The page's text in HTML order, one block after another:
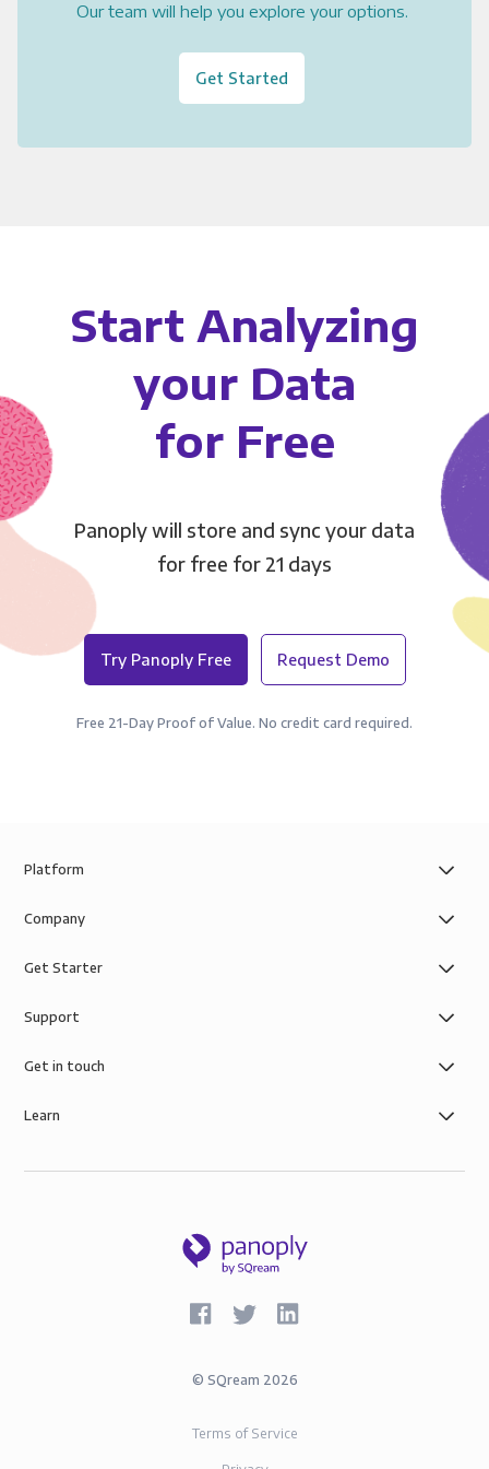
Our team will help you explore your options.
Get Started
Start Analyzing
your Data
for Free
Panoply will store and sync your data
for free for 21 days
Try Panoply Free Request Demo
Free 21-Day Proof of Value. No credit card required.
Platform
Company
Get Starter
Support
Get in touch
Learn
© SQream 2026
Terms of Service